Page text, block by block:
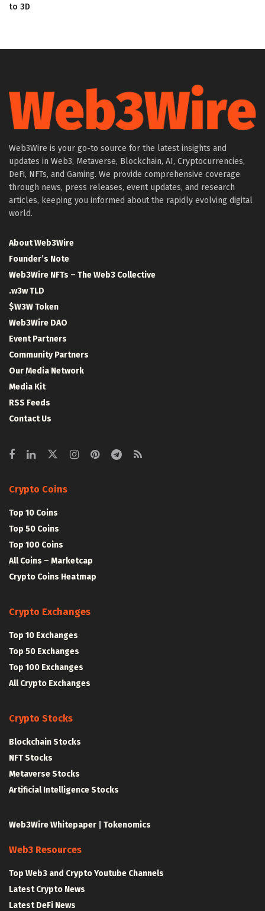
to 3D
Web3Wire is your go-to source for the latest insights and
updates in Web3, Metaverse, Blockchain, AI, Cryptocurrencies,
DeFi, NFTs, and Gaming. We provide comprehensive coverage
through news, press releases, event updates, and research
articles, keeping you informed about the rapidly evolving digital
world.
About Web3Wire
Founder’s Note
Web3Wire NFTs – The Web3 Collective
.w3w TLD
$W3W Token
Web3Wire DAO
Event Partners
Community Partners
Our Media Network
Media Kit
RSS Feeds
Contact Us
Crypto Coins
Top 10 Coins
Top 50 Coins
Top 100 Coins
All Coins – Marketcap
Crypto Coins Heatmap
Crypto Exchanges
Top 10 Exchanges
Top 50 Exchanges
Top 100 Exchanges
All Crypto Exchanges
Crypto Stocks
Blockchain Stocks
NFT Stocks
Metaverse Stocks
Artificial Intelligence Stocks
Web3Wire Whitepaper Tokenomics
Web3 Resources
Top Web3 and Crypto Youtube Channels
Latest Crypto News
Latest DeFi News